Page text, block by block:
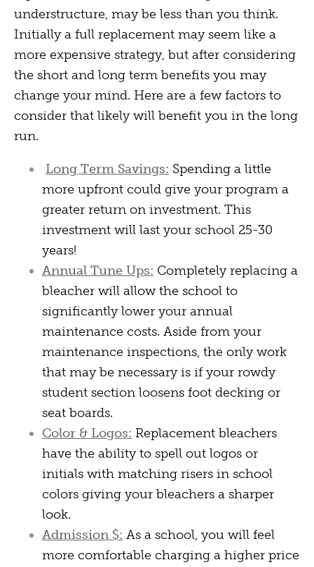
understructure, may be less than you think.
Initially a full replacement may seem like a
more expensive strategy, but after considering
the short and long term benefits you may
change your mind. Here are a few factors to
consider that likely will benefit you in the long
run.
Long Term Savings: Spending a little
more upfront could give your program a
greater return on investment. This
investment will last your school 25-30
years!
Annual Tune Ups: Completely replacing a
bleacher will allow the school to
significantly lower your annual
maintenance costs. Aside from your
maintenance inspections, the only work
that may be necessary is if your rowdy
student section loosens foot decking or
seat boards.
Color & Logos: Replacement bleachers
have the ability to spell out logos or
initials with matching risers in school
colors giving your bleachers a sharper
look.
Admission $: As a school, you will feel
more comfortable charging a higher price